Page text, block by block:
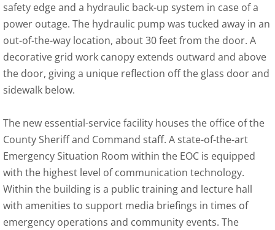
safety edge and a hydraulic back-up system in case of a
power outage. The hydraulic pump was tucked away in an
out-of-the-way location, about 30 feet from the door. A
decorative grid work canopy extends outward and above
the door, giving a unique reflection off the glass door and
sidewalk below.
The new essential-service facility houses the office of the
County Sheriff and Command staff. A state-of-the-art
Emergency Situation Room within the EOC is equipped
with the highest level of communication technology.
Within the building is a public training and lecture hall
with amenities to support media briefings in times of
emergency operations and community events. The